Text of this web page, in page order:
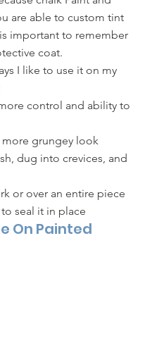
are able to custom tint
important to remember
coat.
I like to use it on my
control and ability to
grungey look
dug into crevices, and
or over an entire piece
seal it in place
On Painted